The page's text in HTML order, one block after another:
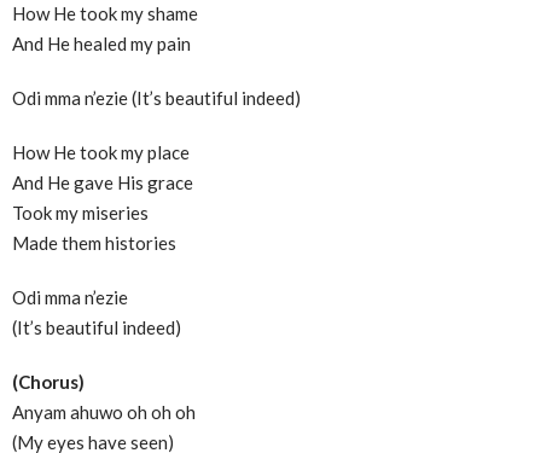
How He took my shame
And He healed my pain
Odi mma n’ezie (It’s beautiful indeed)
How He took my place
And He gave His grace
Took my miseries
Made them histories
Odi mma n’ezie
(It’s beautiful indeed)
(Chorus)
Anyam ahuwo oh oh oh
(My eyes have seen)